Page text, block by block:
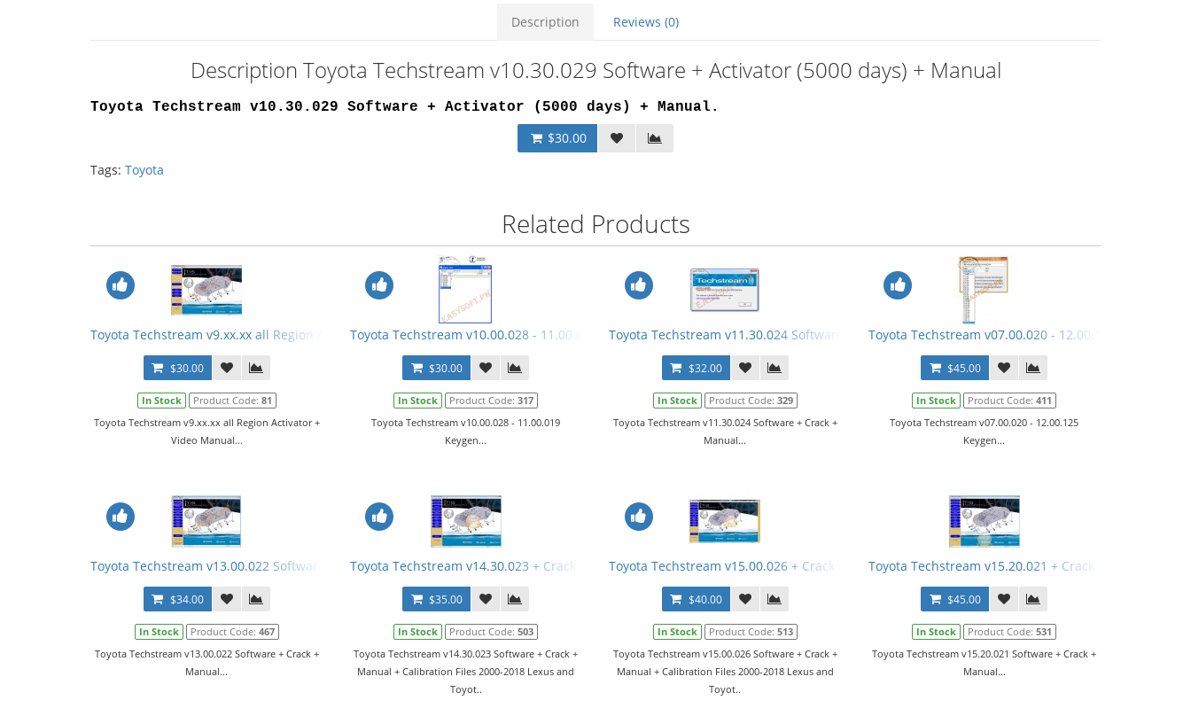
Description Reviews (0)
Description Toyota Techstream v10.30.029 Software + Activator (5000 days) + Manual
Toyota Techstream v10.30.029 Software + Activator (5000 days) + Manual .
$30.00
Tags: Toyota
Related Products
Toyota Techstream v9.xx.xx all Region Activator + Video Manual
$30.00
In Stock Product Code: 81
Toyota Techstream v9.xx.xx all Region Activator +
Video Manual...
Toyota Techstream v10.00.028 - 11.00.019 Keygen
$30.00
In Stock Product Code:317
Toyota Techstream v10.00.028 - 11.00.019
Keygen...
Toyota Techstream v11.30.024 Software + Crack + Manual
$32.00
In Stock Product Code: 329
Toyota Techstream v11.30.024 Software + Crack +
Manual...
Toyota Techstream v07.00.020 - 12.00.125 Keygen
$45.00
In Stock Product Code:411
Toyota Techstream v07.00.020 - 12.00.125
Keygen...
Toyota Techstream v13.00.022 Software + Crack + Manual
$34.00
In Stock Product Code: 467
Toyota Techstream v13.00.022 Software + Crack +
Manual...
Toyota Techstream v14.30.023 + Crack + Manual
$35.00
In Stock Product Code:503
Toyota Techstream v14.30.023 Software + Crack +
Manual + Calibration Files 2000-2018 Lexus and
Toyot..
Toyota Techstream v15.00.026 + Crack + Manual
$40.00
In Stock Product Code: 513
Toyota Techstream v15.00.026 Software + Crack +
Manual + Calibration Files 2000-2018 Lexus and
Toyot..
Toyota Techstream v15.20.021 + Crack + Manual
$45.00
In Stock Product Code:531
Toyota Techstream v15.20.021 Software + Crack +
Manual...